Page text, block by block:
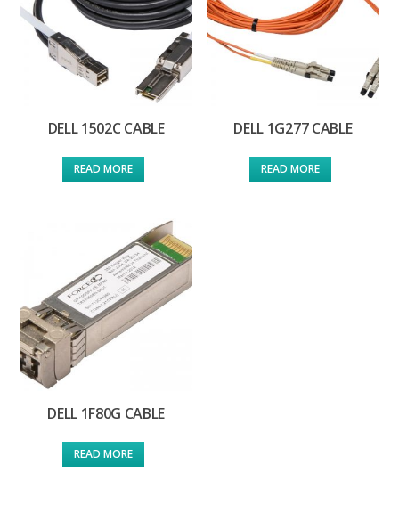
DELL 1502C CABLE
READ MORE
DELL 1G277 CABLE
READ MORE
DELL 1F80G CABLE
READ MORE